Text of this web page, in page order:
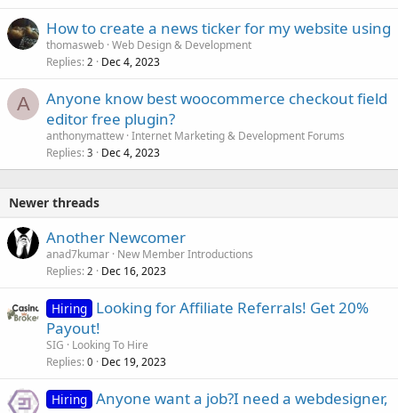
How to create a news ticker for my website using
thomasweb Web Design & Development
Replies 2 Dec 4, 2023
A
Anyone know best woocommerce checkout field
editor free plugin?
anthonymattew Internet Marketing & Development Forums
Replies 3 Dec 4, 2023
Newer threads
Another Newcomer
anad7kumar New Member Introductions
Replies 2 Dec 16, 2023
Hiring Looking for Affiliate Referrals! Get 20%
Payout!
SIG
Looking To Hire
Replies 0 Dec 19, 2023
Hiring Anyone want a job?I need a webdesigner,